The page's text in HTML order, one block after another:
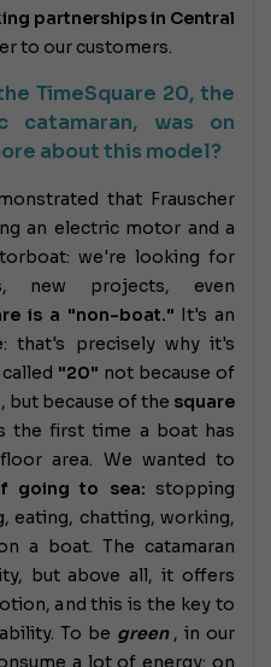
partnerships in Central
to our customers.
TimeSquare 20, the
catamaran, was on
about this model?
that Frauscher
an electric motor and a
we're looking for
new projects, even
is a "non-boat." It's an
that's precisely why it's
"20" not because of
but because of the square
the first time a boat has
area. We wanted to
going to sea: stopping
eating, chatting, working,
a boat. The catamaran
but above all, it offers
and this is the key to
To be green, in our
a lot of energy: on